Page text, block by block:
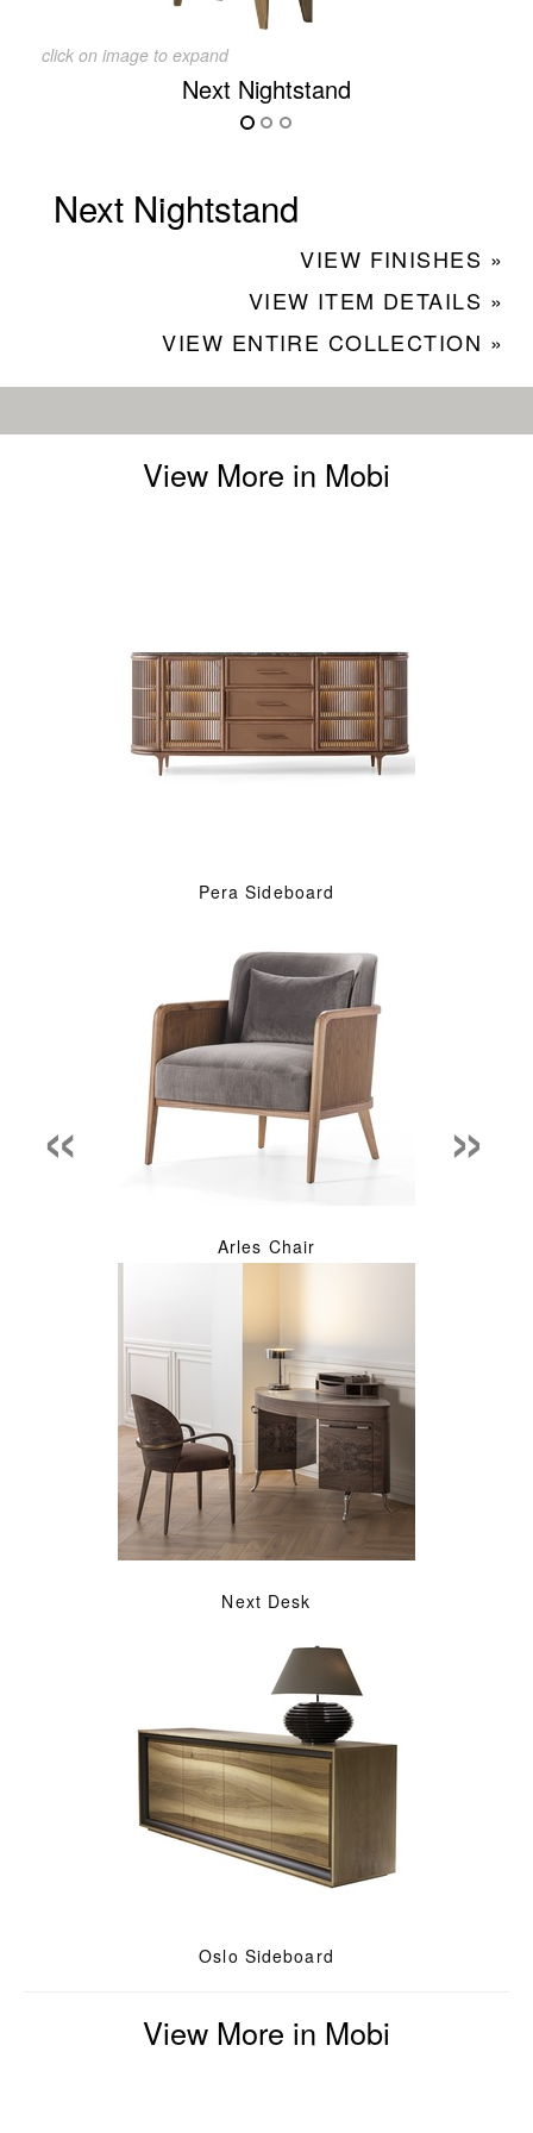
click on image to expand
Next Nightstand
Next Nightstand
VIEW FINISHES »
VIEW ITEM DETAILS »
VIEW ENTIRE COLLECTION »
View More in Mobi
Pera Sideboard
Arles Chair
Next Desk
Oslo Sideboard
« »
View More in Mobi